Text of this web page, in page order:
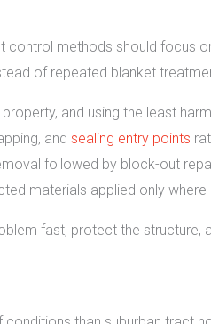
control methods should focus
of repeated blanket
and using the least
and sealing entry points
followed by block-out
materials applied only where
fast, protect the structure,